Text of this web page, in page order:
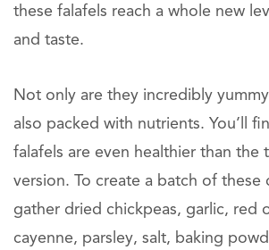
these falafels reach a whole new
and taste.
Not only are they incredibly
also packed with nutrients. You’ll
falafels are even healthier than the
version. To create a batch of these
gather dried chickpeas, garlic, red
cayenne, parsley, salt, baking